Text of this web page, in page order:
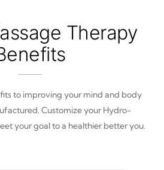
Therapy
to improving your mind and body
Customize your Hydro-
your goal to a healthier better you.